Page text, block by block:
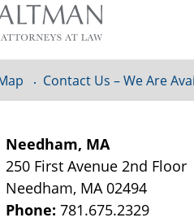
Needham, MA
250 First Avenue 2nd Floor
Needham, MA 02494
Phone:781.675.2329
Contact Us – We Are